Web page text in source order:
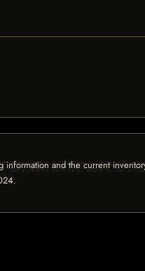
and the current
.